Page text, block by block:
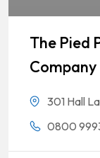
The Pied
301 Hall
0800